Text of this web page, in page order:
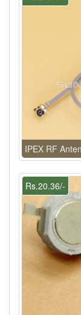
IPEX RF
Rs.20.36/-